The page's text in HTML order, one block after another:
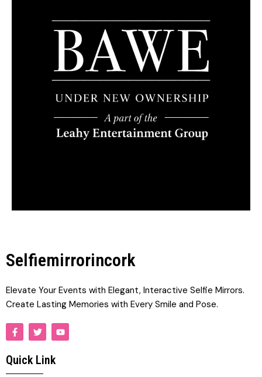
Selfiemirrorincork
Elevate Your Events with Elegant, Interactive Selfie Mirrors.
Create Lasting Memories with Every Smile and Pose.
F
a
c
b
o
T
w
i
t
t
e
Y
o
u
Quick Link